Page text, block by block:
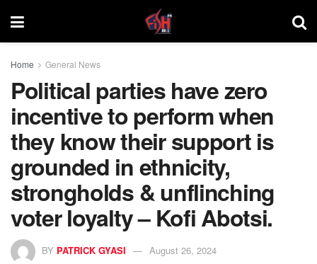
Home General News
Political parties have zero
incentive to perform when
they know their support is
grounded in ethnicity,
strongholds & unflinching
voter loyalty – Kofi Abotsi.
BY PATRICK GYASI August 26, 2024